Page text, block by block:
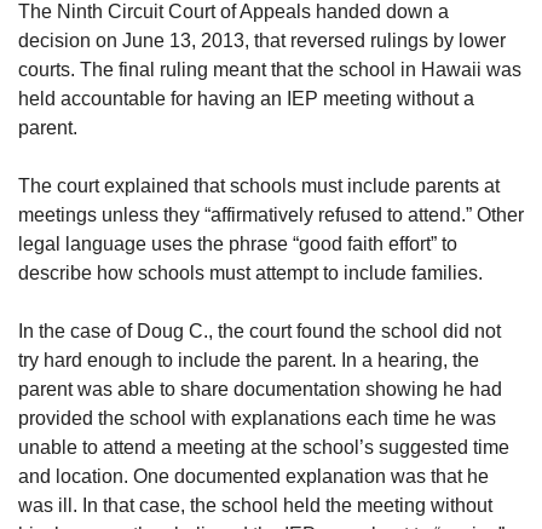
The Ninth Circuit Court of Appeals handed down a
decision on June 13, 2013, that reversed rulings by lower
courts. The final ruling meant that the school in Hawaii was
held accountable for having an IEP meeting without a
parent.
The court explained that schools must include parents at
meetings unless they “affirmatively refused to attend.” Other
legal language uses the phrase “good faith effort” to
describe how schools must attempt to include families.
In the case of Doug C., the court found the school did not
try hard enough to include the parent. In a hearing, the
parent was able to share documentation showing he had
provided the school with explanations each time he was
unable to attend a meeting at the school’s suggested time
and location. One documented explanation was that he
was ill. In that case, the school held the meeting without